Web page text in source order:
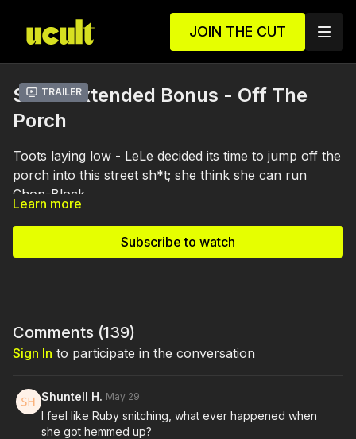
JOIN THE CUT
Trailer
S1 E4 Extended Bonus - Off The
Porch
Toots laying low - LeLe decided its time to jump off the
porch into this street sh*t; she think she can run
Chop-Block.
Learn more
Subscribe to watch
Comments (139)
Sign In to participate in the conversation
Shuntell H. May 29
I feel like Ruby snitching, what ever happened when
she got hemmed up?